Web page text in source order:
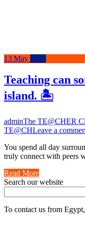
13 May 2026
Teaching can
island. 🏝️
adminThe TE@CHER
TE@CHLeave a
You spend all day
truly connect with peers
Read More
Search our website
To contact us from